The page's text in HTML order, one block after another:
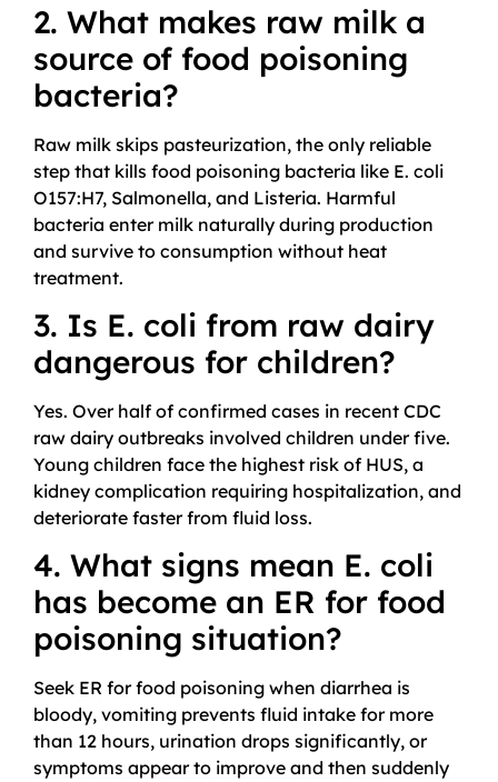
2. What makes raw milk a
source of food poisoning
bacteria?
Raw milk skips pasteurization, the only reliable
step that kills food poisoning bacteria like E. coli
O157:H7, Salmonella, and Listeria. Harmful
bacteria enter milk naturally during production
and survive to consumption without heat
treatment.
3. Is E. coli from raw dairy
dangerous for children?
Yes. Over half of confirmed cases in recent CDC
raw dairy outbreaks involved children under five.
Young children face the highest risk of HUS, a
kidney complication requiring hospitalization, and
deteriorate faster from fluid loss.
4. What signs mean E. coli
has become an ER for food
poisoning situation?
Seek ER for food poisoning when diarrhea is
bloody, vomiting prevents fluid intake for more
than 12 hours, urination drops significantly, or
symptoms appear to improve and then suddenly